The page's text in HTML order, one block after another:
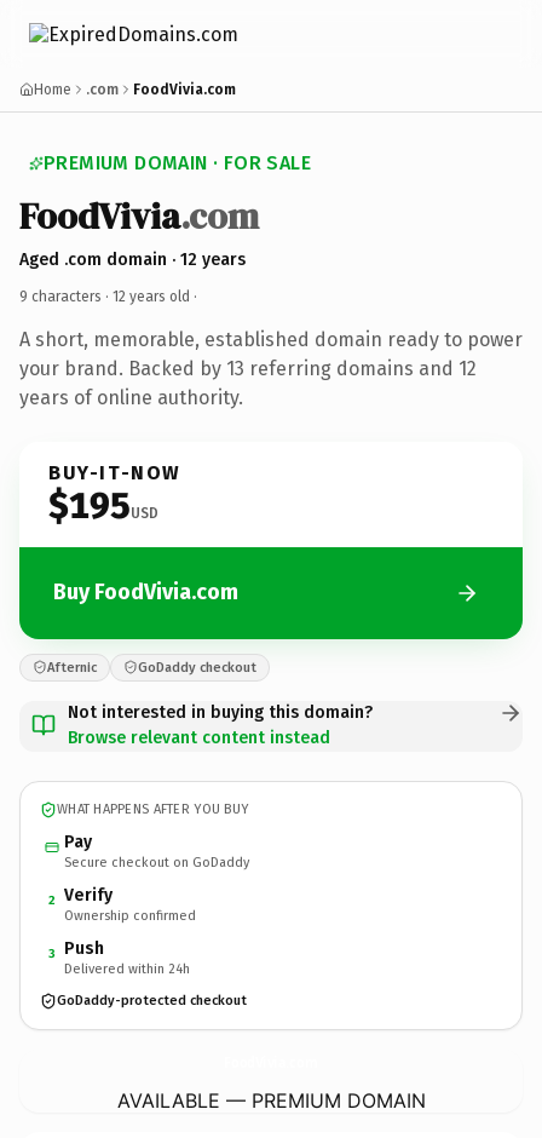
Home .com FoodVivia.com
PREMIUM DOMAIN · FOR SALE
FoodVivia.com
Aged .com domain · 12 years
9 characters · 12 years old ·
A short, memorable, established domain ready to power
your brand. Backed by 13 referring domains and 12
years of online authority.
BUY-IT-NOW
$195USD
Buy FoodVivia.com
Afternic GoDaddy checkout
Not interested in buying this domain?
Browse relevant content instead
WHAT HAPPENS AFTER YOU BUY
Pay
Secure checkout on GoDaddy
2 Verify
Ownership confirmed
3 Push
Delivered within 24h
GoDaddy-protected checkout
AVAILABLE — PREMIUM DOMAIN